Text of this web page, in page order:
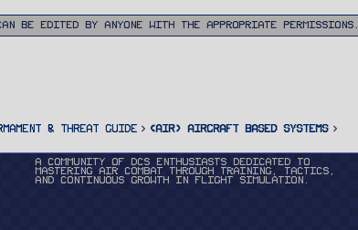
be edited by anyone with the appropriate permissions.
& Threat Guide <AIR> Aircraft Based Systems
A community of DCS enthusiasts dedicated to
mastering air combat through training, tactics,
and continuous growth in flight simulation.